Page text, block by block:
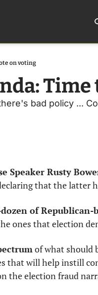
on voting
bad policy ...
Speaker Rusty
that the latter
of
ones that election
of what should
that will help instill
the election fraud